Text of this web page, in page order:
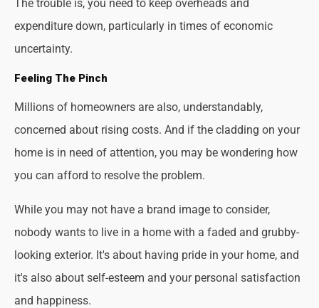
The trouble is, you need to keep overheads and
expenditure down, particularly in times of economic
uncertainty.
Feeling The Pinch
Millions of homeowners are also, understandably,
concerned about rising costs. And if the cladding on your
home is in need of attention, you may be wondering how
you can afford to resolve the problem.
While you may not have a brand image to consider,
nobody wants to live in a home with a faded and grubby-
looking exterior. It's about having pride in your home, and
it's also about self-esteem and your personal satisfaction
and happiness.